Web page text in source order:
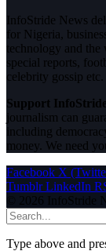
InfoStride News
for Nigeria,
technology and the
special reports,
celebrity gossip etc.
Support
journalism can
including
money. We need
Facebook X
Tumblr LinkedIn
© 2026 InfoStride
Type above and